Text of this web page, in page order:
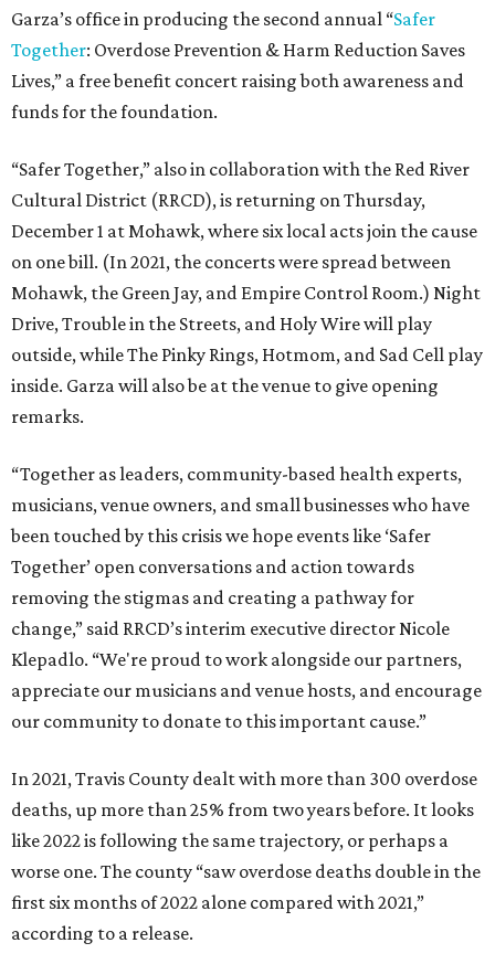
Garza’s office in producing the second annual “Safer
Together: Overdose Prevention & Harm Reduction Saves
Lives,” a free benefit concert raising both awareness and
funds for the foundation.
“Safer Together,” also in collaboration with the Red River
Cultural District (RRCD), is returning on Thursday,
December 1 at Mohawk, where six local acts join the cause
on one bill. (In 2021, the concerts were spread between
Mohawk, the Green Jay, and Empire Control Room.) Night
Drive, Trouble in the Streets, and Holy Wire will play
outside, while The Pinky Rings, Hotmom, and Sad Cell play
inside. Garza will also be at the venue to give opening
remarks.
“Together as leaders, community-based health experts,
musicians, venue owners, and small businesses who have
been touched by this crisis we hope events like ‘Safer
Together’ open conversations and action towards
removing the stigmas and creating a pathway for
change,” said RRCD’s interim executive director Nicole
Klepadlo. “We're proud to work alongside our partners,
appreciate our musicians and venue hosts, and encourage
our community to donate to this important cause.”
In 2021, Travis County dealt with more than 300 overdose
deaths, up more than 25% from two years before. It looks
like 2022 is following the same trajectory, or perhaps a
worse one. The county “saw overdose deaths double in the
first six months of 2022 alone compared with 2021,”
according to a release.